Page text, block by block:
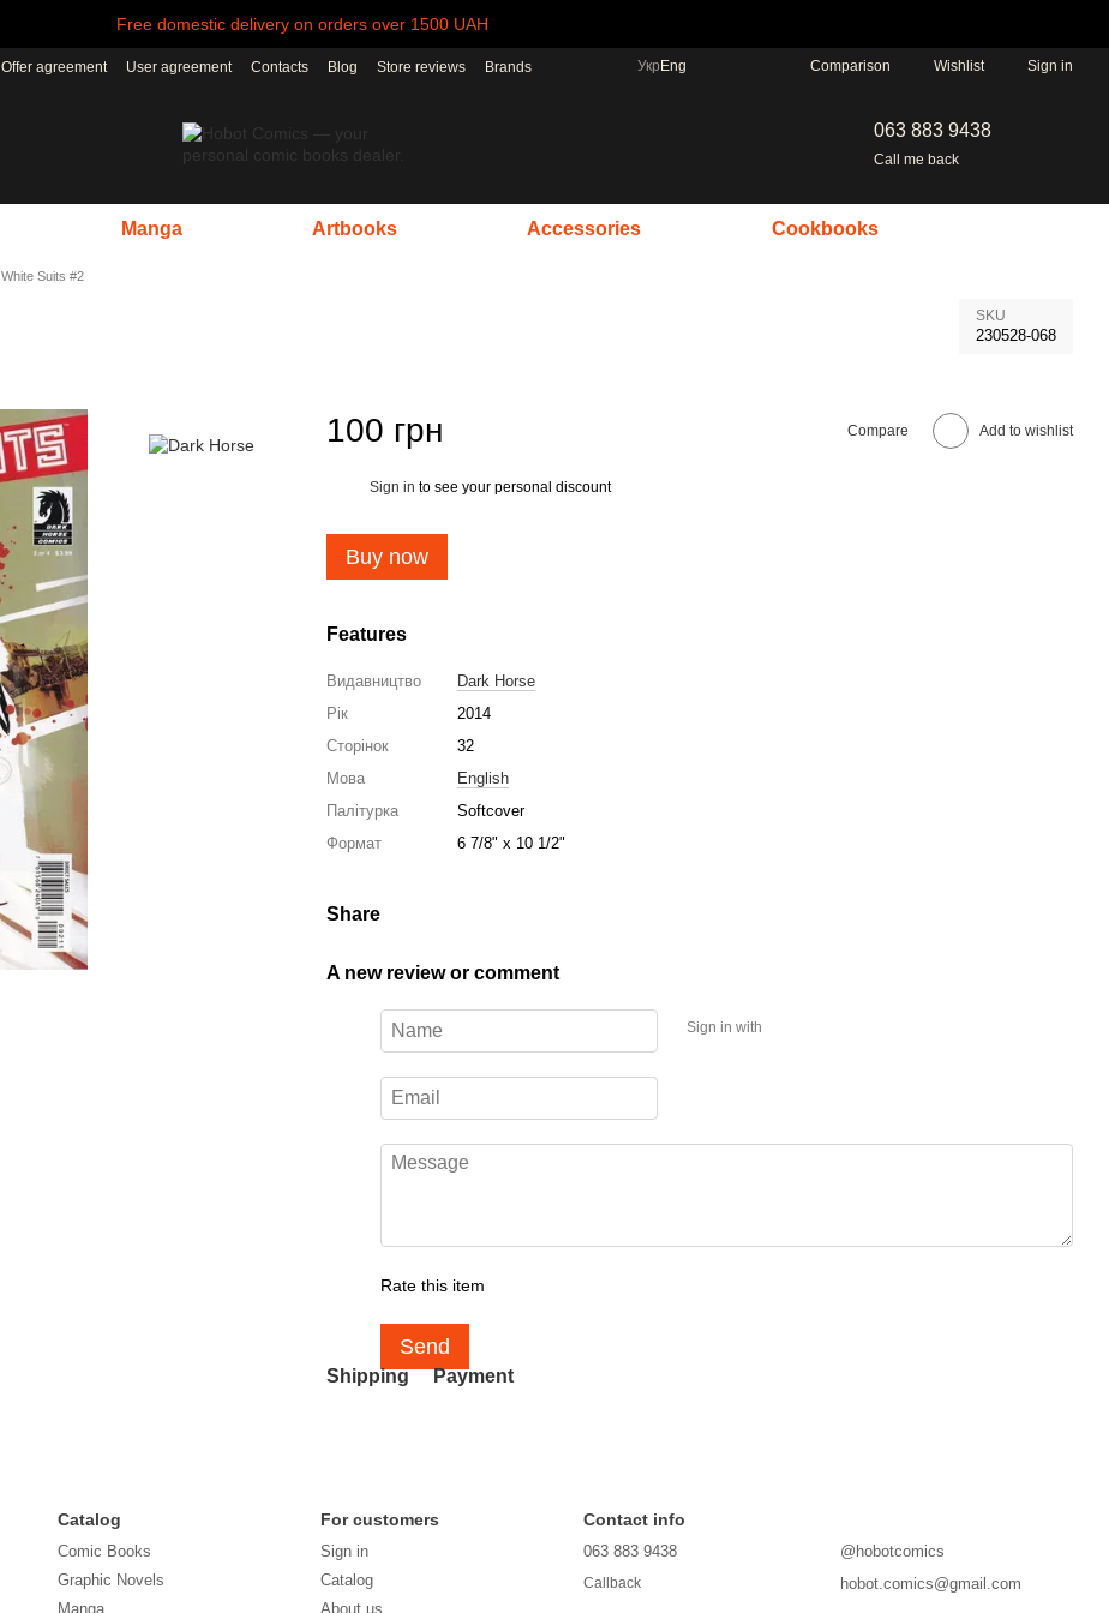
Free domestic delivery on orders over 1500 UAH
Offer agreement User agreement Contacts Blog Store reviews Brands Укр Eng Comparison Wishlist Sign in
063 883 9438
Call me back
Manga Artbooks Accessories Cookbooks
White Suits #2
SKU
230528-068
100 грн Compare Add to wishlist
Sign in to see your personal discount
Buy now
Features
Видавництво
Dark Horse
Рік
2014
Сторінок
32
Мова
English
Палітурка
Softcover
Формат
6 7/8" x 10 1/2"
Share
A new review or comment
Sign in with
Rate this item
Send
Shipping Payment
Catalog
Comic Books
Graphic Novels
Manga
For customers
Sign in
Catalog
About us
Contact info
063 883 9438
Callback
@hobotcomics
hobot.comics@gmail.com